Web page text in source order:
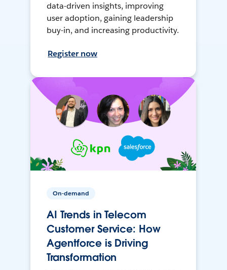
data-driven insights, improving
user adoption, gaining leadership
buy-in, and increasing productivity.
Register now
On-demand
AI Trends in Telecom
Customer Service: How
Agentforce is Driving
Transformation